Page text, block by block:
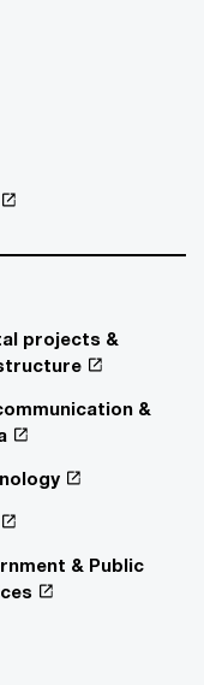
projects &
&
& Public